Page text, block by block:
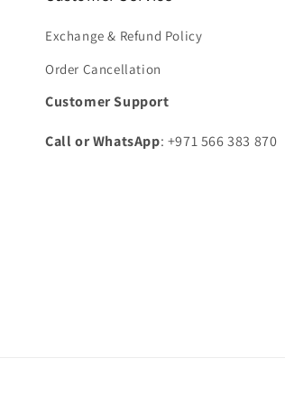
Exchange & Refund Policy
Order Cancellation
Customer Support
Call or WhatsApp: +971 566 383 870